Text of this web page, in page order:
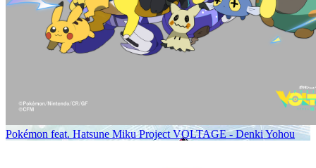
Pokémon feat. Hatsune Miku Project VOLTAGE - Denki Yohou